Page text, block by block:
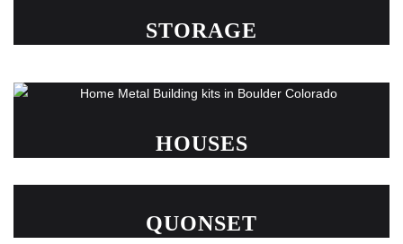
STORAGE
HOUSES
QUONSET